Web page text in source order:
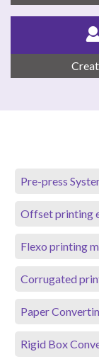
Pre-press
Offset printing
Flexo printing
Corrugated
Paper
Rigid Box